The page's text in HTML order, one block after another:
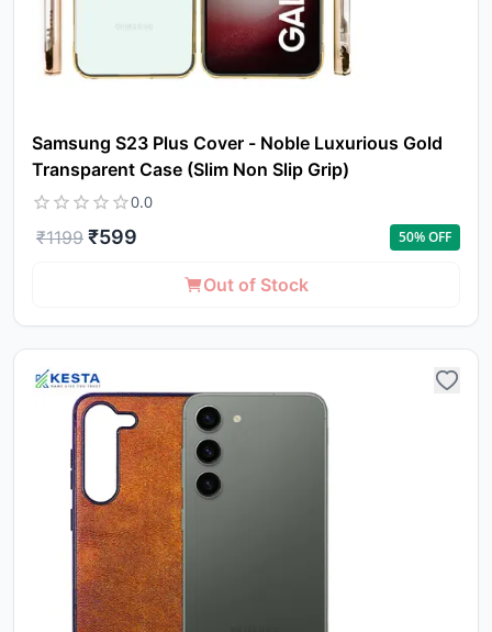
Samsung S23 Plus Cover - Noble Luxurious Gold
Transparent Case (Slim Non Slip Grip)
0.0
₹1199 ₹599 50% OFF
Out of Stock